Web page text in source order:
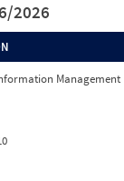
2026
Management